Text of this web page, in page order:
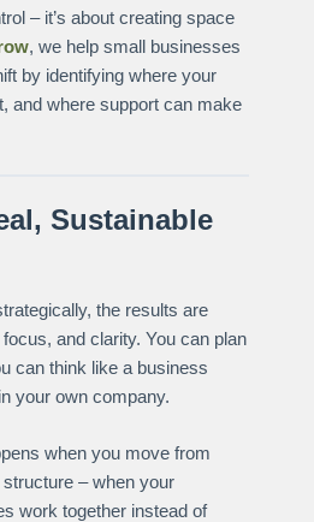
– it’s about creating space
, we help small businesses
by identifying where your
and where support can make
Sustainable
the results are
and clarity. You can plan
can think like a business
your own company.
when you move from
– when your
work together instead of